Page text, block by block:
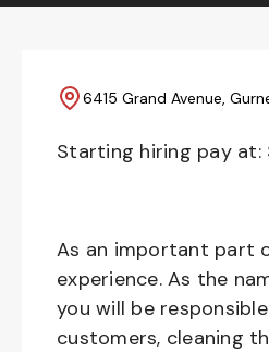
6415 Grand Avenue,
Starting hiring pay at:
As an important part
experience. As the
you will be
customers, cleaning